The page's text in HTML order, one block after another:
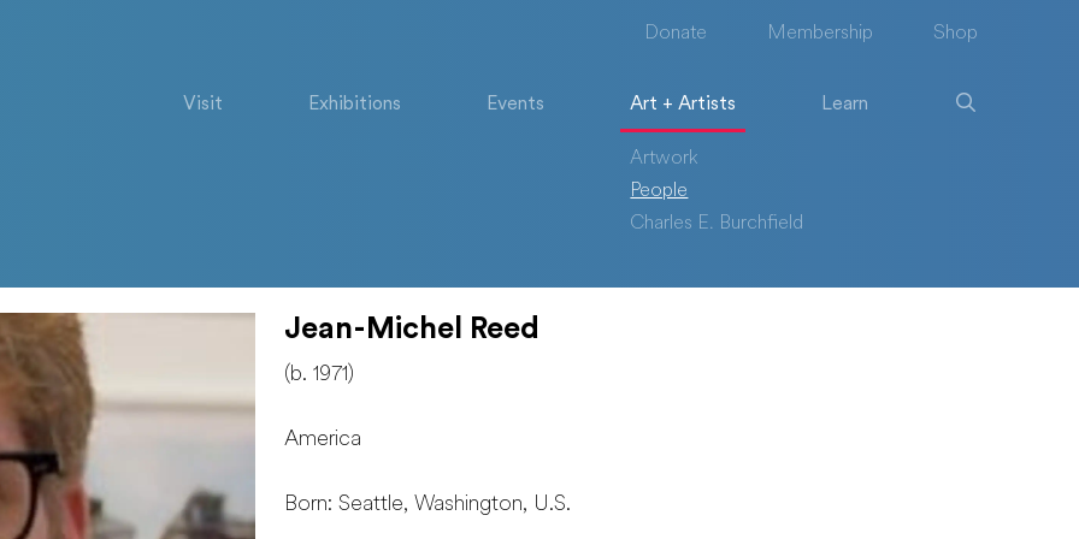
Donate Membership Shop
Visit Exhibitions Events Art + Artists
Artwork
People
Charles E. Burchfield
Learn
Jean-Michel Reed
(b. 1971)
America
Born: Seattle, Washington, U.S.